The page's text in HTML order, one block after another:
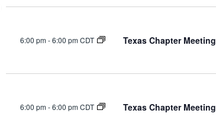
6:00 pm-6:00 pm CDT Texas Chapter Meeting
6:00 pm-6:00 pm CDT Texas Chapter Meeting